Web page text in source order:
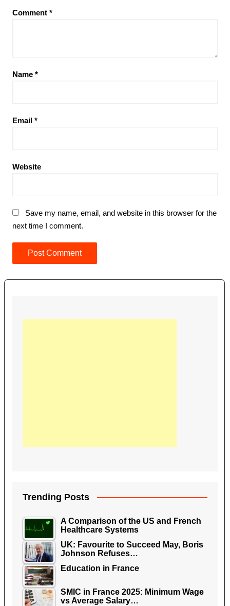
Comment *
Name *
Email *
Website
Save my name, email, and website in this browser for the
next time I comment.
Trending Posts
A Comparison of the US and French
Healthcare Systems
UK: Favourite to Succeed May, Boris
Johnson Refuses…
Education in France
SMIC in France 2025: Minimum Wage
vs Average Salary…